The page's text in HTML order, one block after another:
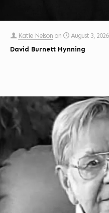
Katie Nelson on
August 3, 2026
David Burnett Hynning